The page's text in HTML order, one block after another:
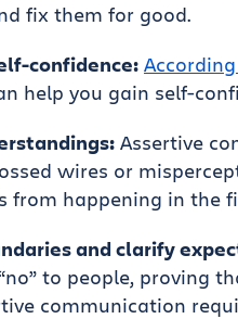
fix them for good.
confidence:
help you gain self-
Assertive
wires or
from happening in the
and clarify
to people, proving
communication